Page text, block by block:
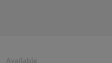
Available